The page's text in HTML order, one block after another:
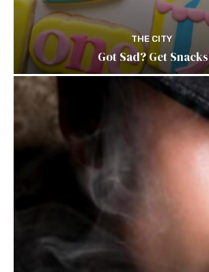
THE CITY
Got Sad? Get Snacks